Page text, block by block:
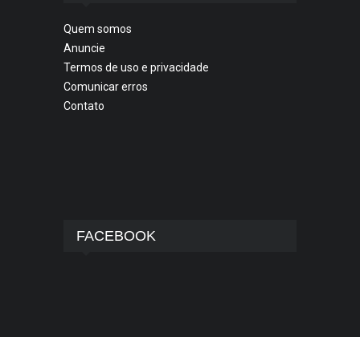
Quem somos
Anuncie
Termos de uso e privacidade
Comunicar erros
Contato
FACEBOOK